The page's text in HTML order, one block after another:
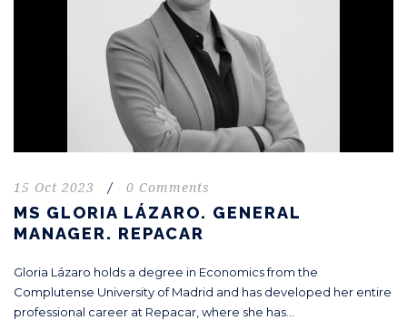
15 Oct 2023 / 0 Comments
MS GLORIA LÁZARO. GENERAL
MANAGER. REPACAR
Gloria Lázaro holds a degree in Economics from the
Complutense University of Madrid and has developed her entire
professional career at Repacar, where she has...